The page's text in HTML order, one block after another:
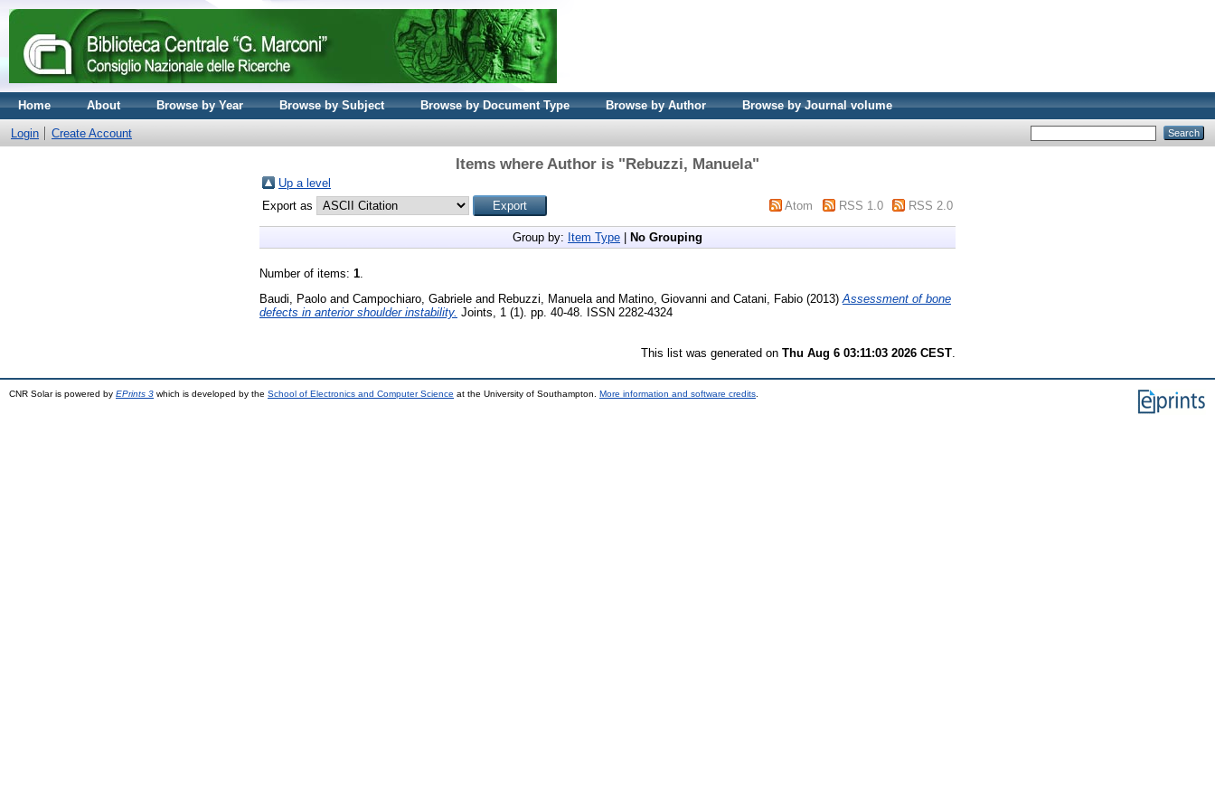
Home About Browse by Year Browse by Subject Browse by Document Type Browse by Author Browse by Journal volume
Login Create Account
Items where Author is "Rebuzzi, Manuela"
Up a level
Export as
Atom RSS 1.0 RSS 2.0
Group by: Item Type No Grouping
Number of items: 1.
Baudi, Paolo and Campochiaro, Gabriele and Rebuzzi, Manuela and Matino, Giovanni and Catani, Fabio (2013) Assessment of bone
defects in anterior shoulder instability. Joints, 1 (1). pp. 40-48. ISSN 2282-4324
This list was generated on Thu Aug 6 03:11:03 2026 CEST
CNR Solar is powered by EPrints 3 which is developed by the School of Electronics and Computer Science at the University of Southampton. More information and software credits